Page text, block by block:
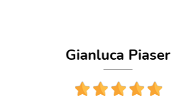
Gianluca Piaser